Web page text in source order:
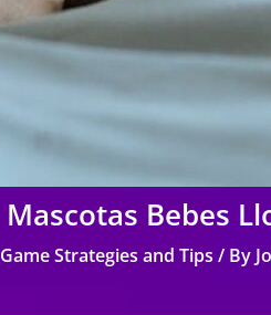
Mascotas Bebes
Game Strategies and Tips / By